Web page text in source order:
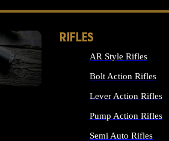
RIFLES
AR Style Rifles
Bolt Action Rifles
Lever Action Rifles
Pump Action Rifles
Semi Auto Rifles